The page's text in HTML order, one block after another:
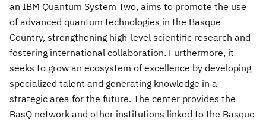
an IBM Quantum System Two, aims to promote the use
of advanced quantum technologies in the Basque
Country, strengthening high-level scientific research and
fostering international collaboration. Furthermore, it
seeks to grow an ecosystem of excellence by developing
specialized talent and generating knowledge in a
strategic area for the future. The center provides the
BasQ network and other institutions linked to the Basque